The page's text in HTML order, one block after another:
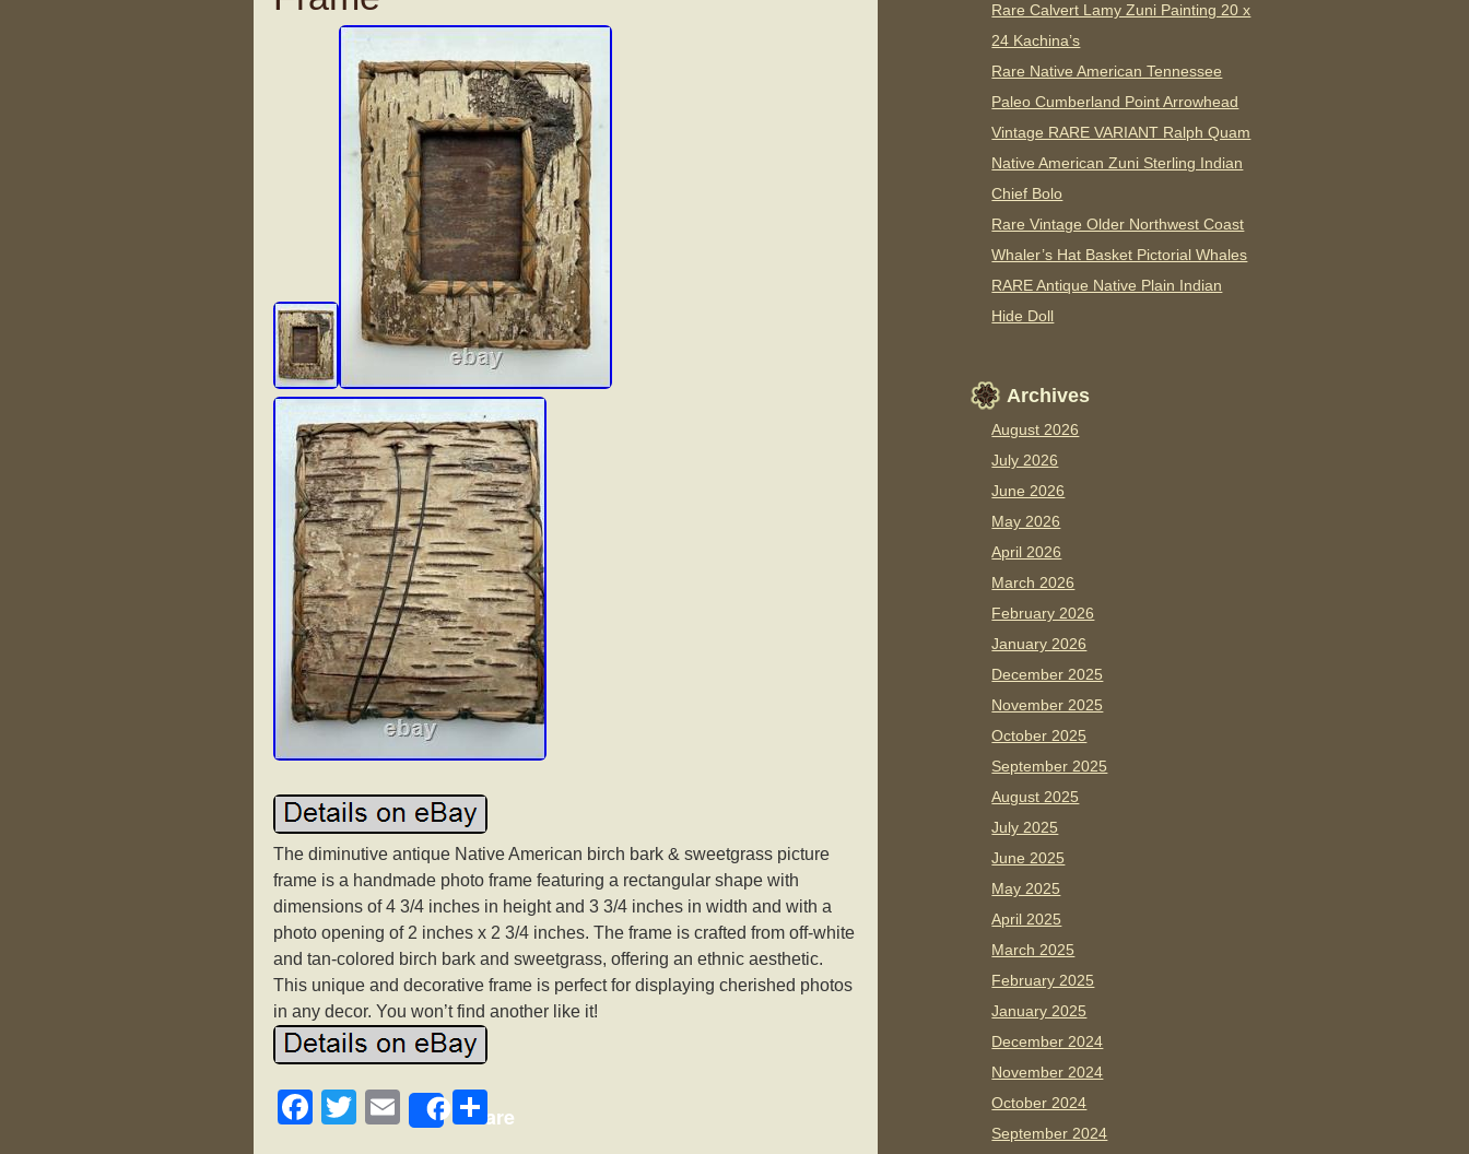
The diminutive antique Native American birch bark & sweetgrass picture
frame is a handmade photo frame featuring a rectangular shape with
dimensions of 4 3/4 inches in height and 3 3/4 inches in width and with a
photo opening of 2 inches x 2 3/4 inches. The frame is crafted from off-white
and tan-colored birch bark and sweetgrass, offering an ethnic aesthetic.
This unique and decorative frame is perfect for displaying cherished photos
in any decor. You won’t find another like it!
F
T
E
Share
S
Rare Calvert Lamy Zuni Painting 20 x
24 Kachina’s
Rare Native American Tennessee
Paleo Cumberland Point Arrowhead
Vintage RARE VARIANT Ralph Quam
Native American Zuni Sterling Indian
Chief Bolo
Rare Vintage Older Northwest Coast
Whaler’s Hat Basket Pictorial Whales
RARE Antique Native Plain Indian
Hide Doll
Archives
August 2026
July 2026
June 2026
May 2026
April 2026
March 2026
February 2026
January 2026
December 2025
November 2025
October 2025
September 2025
August 2025
July 2025
June 2025
May 2025
April 2025
March 2025
February 2025
January 2025
December 2024
November 2024
October 2024
September 2024